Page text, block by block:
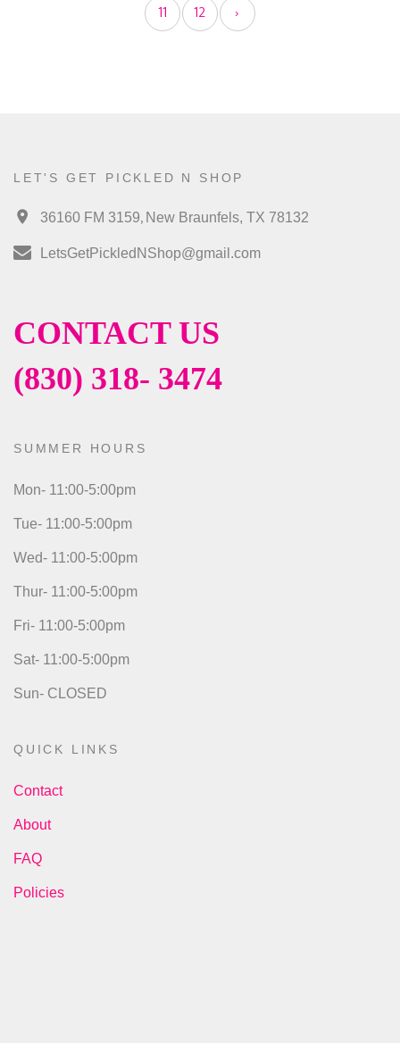
11
12 ›
LET'S GET PICKLED N SHOP
36160 FM 3159, New Braunfels, TX 78132
LetsGetPickledNShop@gmail.com
CONTACT US
(830) 318- 3474
SUMMER HOURS
Mon- 11:00-5:00pm
Tue- 11:00-5:00pm
Wed- 11:00-5:00pm
Thur- 11:00-5:00pm
Fri- 11:00-5:00pm
Sat- 11:00-5:00pm
Sun- CLOSED
QUICK LINKS
Contact
About
FAQ
Policies